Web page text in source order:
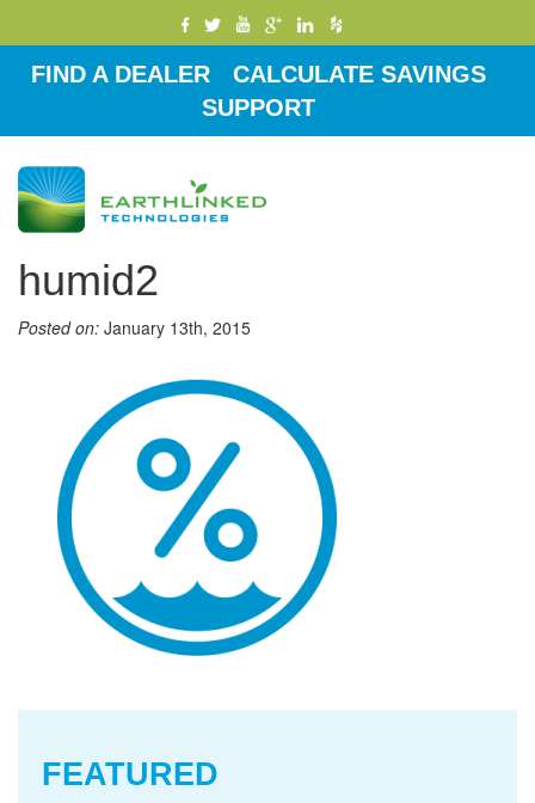
FIND A DEALER
CALCULATE SAVINGS
SUPPORT
humid2
Posted on: January 13th, 2015
FEATURED